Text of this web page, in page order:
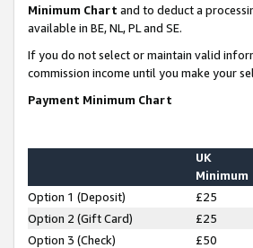
Minimum Chart and to deduct a
available in BE, NL, PL and SE.
If you do not select or maintain valid
commission income until you make your
Payment Minimum Chart
UK
Minimum
Option 1 (Deposit) £25
Option 2 (Gift Card)
£25
Option 3 (Check)
£50